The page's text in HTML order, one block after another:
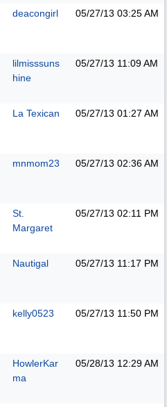
deacongirl 05/27/13 03:25 AM
lilmisssuns
hine
05/27/13 11:09 AM
La Texican 05/27/13 01:27 AM
mnmom23 05/27/13 02:36 AM
St.
Margaret
05/27/13 02:11 PM
Nautigal 05/27/13 11:17 PM
kelly0523 05/27/13 11:50 PM
HowlerKar
ma
05/28/13 12:29 AM